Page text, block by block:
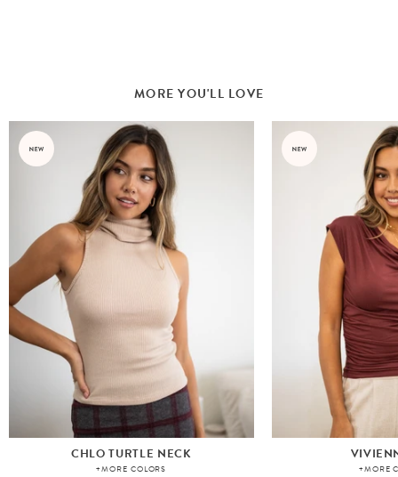
MORE YOU'LL LOVE
CHLO TURTLE NECK
+MORE COLORS +MORE